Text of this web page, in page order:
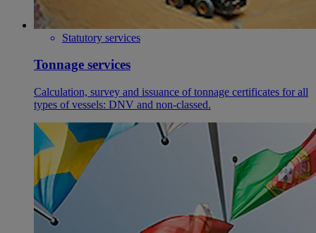
Statutory services
Tonnage services
Calculation, survey and issuance of tonnage certificates for all
types of vessels: DNV and non-classed.